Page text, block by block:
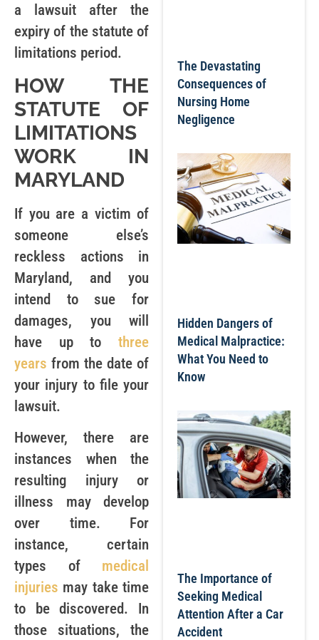
a lawsuit after the
expiry of the statute of
limitations period.
HOW THE
STATUTE OF
LIMITATIONS
WORK IN
MARYLAND
If you are a victim of
someone else’s
reckless actions in
Maryland, and you
intend to sue for
damages, you will
have up tothree
years from the date of
your injury to file your
lawsuit.
However, there are
instances when the
resulting injury or
illness may develop
over time. For
instance, certain
types of medical
injuries may take time
to be discovered. In
those situations, the
The Devastating
Consequences of
Nursing Home
Negligence
Hidden Dangers of
Medical Malpractice:
What You Need to
Know
The Importance of
Seeking Medical
Attention After a Car
Accident